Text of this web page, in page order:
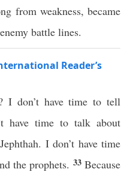
from weakness, became
battle lines.
Reader’s
I don’t have time to tell
have time to talk about
I don’t have time
the prophets. 33Because